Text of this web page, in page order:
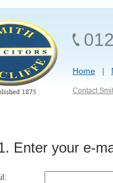
Home
Contact
Enter your e-